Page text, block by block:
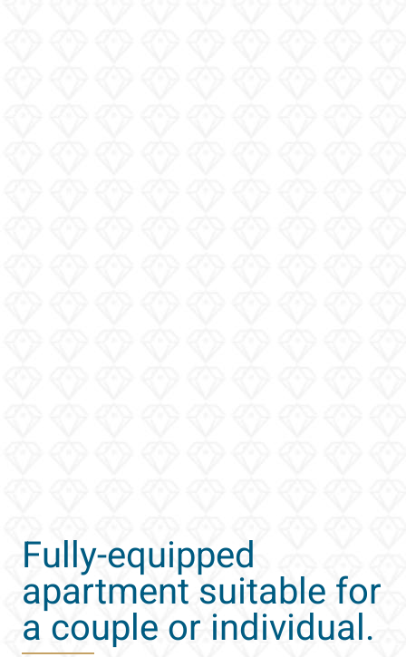
Fully-equipped
apartmentsuitable for
a couple or individual.